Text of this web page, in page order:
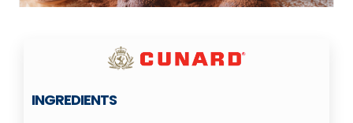
INGREDIENTS